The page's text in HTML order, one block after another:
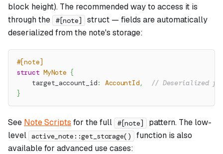
block height). The recommended way to access it is
through the
#[note]
struct — fields are automatically
deserialized from the note's storage:
#[note]
struct MyNote {
    target_account_id
: AccountId,
// Deserialized
}
See Note Scripts for the full #[note]
pattern. The low-
level
active_note::get_storage()
function is also
available for advanced use cases: